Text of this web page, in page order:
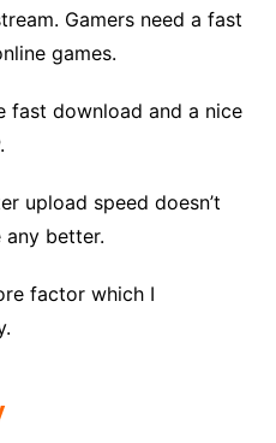
Gamers need a fast
games.
fast download and a nice
upload speed doesn’t
any better.
factor which I